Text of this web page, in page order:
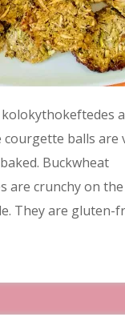
courgette balls are
Buckwheat
are crunchy on
They are gluten-